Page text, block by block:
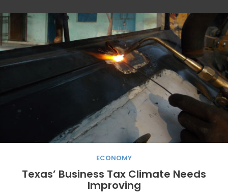
ECONOMY
Texas’ Business Tax Climate Needs
Improving